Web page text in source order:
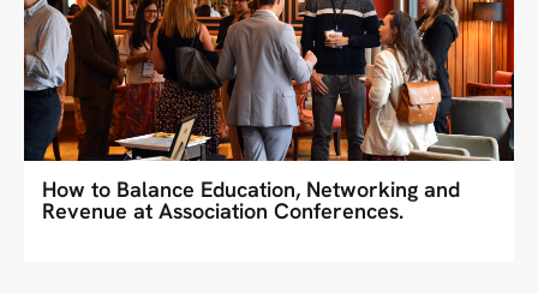
How to Balance Education, Networking and
Revenue at Association Conferences.